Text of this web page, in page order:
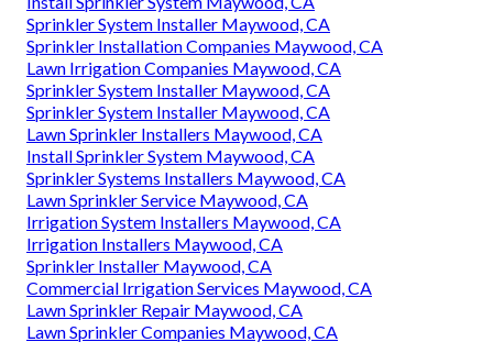
Sprinkler System Installer Maywood, CA
Sprinkler Installation Companies Maywood, CA
Lawn Irrigation Companies Maywood, CA
Sprinkler System Installer Maywood, CA
Sprinkler System Installer Maywood, CA
Lawn Sprinkler Installers Maywood, CA
Install Sprinkler System Maywood, CA
Sprinkler Systems Installers Maywood, CA
Lawn Sprinkler Service Maywood, CA
Irrigation System Installers Maywood, CA
Irrigation Installers Maywood, CA
Sprinkler Installer Maywood, CA
Commercial Irrigation Services Maywood, CA
Lawn Sprinkler Repair Maywood, CA
Lawn Sprinkler Companies Maywood, CA